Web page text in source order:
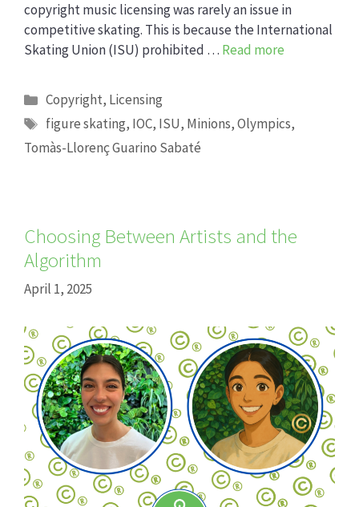
copyright music licensing was rarely an issue in
competitive skating. This is because the International
Skating Union (ISU) prohibited … Read more
Categories
Copyright, Licensing
Tags
figure skating, IOC, ISU, Minions,Olympics,
Tomàs-Llorenç Guarino Sabaté
Choosing Between Artists and the
Algorithm
April 1, 2025